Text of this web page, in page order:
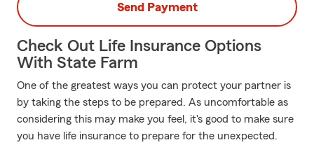
Send Payment
Check Out Life Insurance Options
With State Farm
One of the greatest ways you can protect your partner is
by taking the steps to be prepared. As uncomfortable as
considering this may make you feel, it's good to make sure
you have life insurance to prepare for the unexpected.